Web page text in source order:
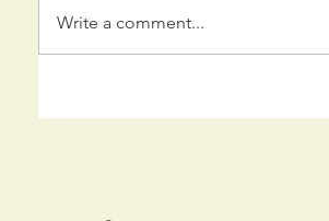
Programming
Write a comment...